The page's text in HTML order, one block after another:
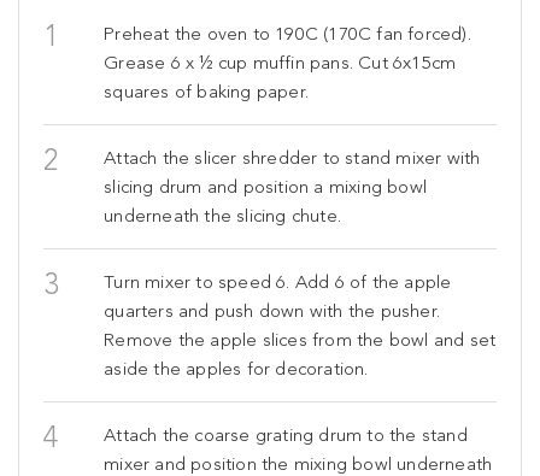
Preheat the oven to 190C (170C fan forced).
Grease 6 x ½ cup muffin pans. Cut 6x15cm
squares of baking paper.
Attach the slicer shredder to stand mixer with
slicing drum and position a mixing bowl
underneath the slicing chute.
Turn mixer to speed 6. Add 6 of the apple
quarters and push down with the pusher.
Remove the apple slices from the bowl and set
aside the apples for decoration.
Attach the coarse grating drum to the stand
mixer and position the mixing bowl underneath